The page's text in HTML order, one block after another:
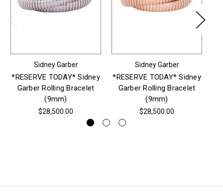
Sidney Garber
*RESERVE TODAY* Sidney
Garber Rolling Bracelet
(9mm)
$28,500.00
Sidney Garber
*RESERVE TODAY* Sidney
Garber Rolling Bracelet
(9mm)
$28,500.00